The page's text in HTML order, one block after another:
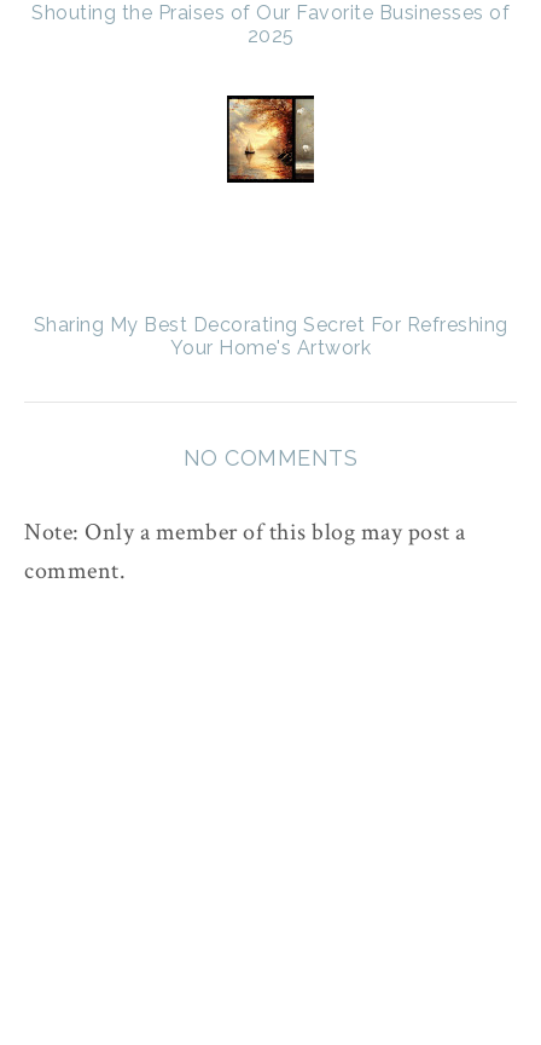
Shouting the Praises of Our Favorite Businesses of
2025
Sharing My Best Decorating Secret For Refreshing
Your Home's Artwork
NO COMMENTS
Note: Only a member of this blog may post a
comment.